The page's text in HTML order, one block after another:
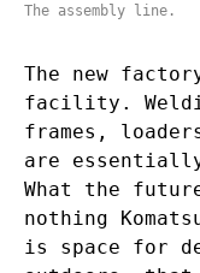
The assembly line.
The new
facility.
frames,
are
What the
nothing
is space for